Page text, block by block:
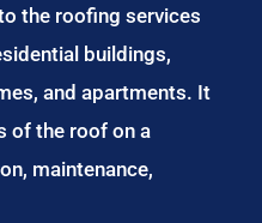
the roofing services
buildings,
and apartments. It
of the roof on a
maintenance,